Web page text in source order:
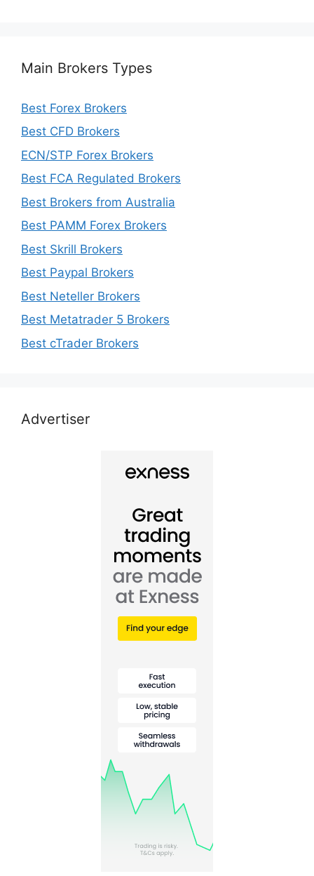
Main Brokers Types
Best Forex Brokers
Best CFD Brokers
ECN/STP Forex Brokers
Best FCA Regulated Brokers
Best Brokers from Australia
Best PAMM Forex Brokers
Best Skrill Brokers
Best Paypal Brokers
Best Neteller Brokers
Best Metatrader 5 Brokers
Best cTrader Brokers
Advertiser